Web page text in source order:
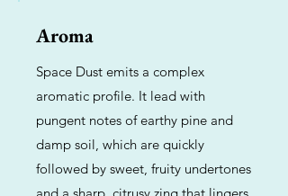
Aroma
Space Dust emits a complex
aromatic profile. It lead with
pungent notes of earthy pine and
damp soil, which are quickly
followed by sweet, fruity undertones